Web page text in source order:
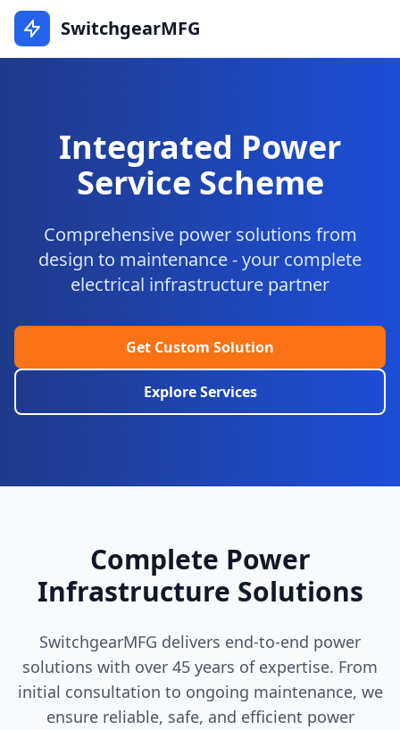
SwitchgearMFG
Integrated Power
Service Scheme
Comprehensive power solutions from
design to maintenance - your complete
electrical infrastructure partner
Get Custom Solution
Explore Services
Complete Power
Infrastructure Solutions
SwitchgearMFG delivers end-to-end power
solutions with over 45 years of expertise. From
initial consultation to ongoing maintenance, we
ensure reliable, safe, and efficient power